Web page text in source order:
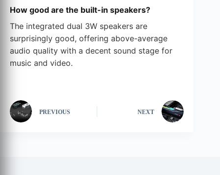
How good are the built-in speakers?
The integrated dual 3W speakers are
surprisingly good, offering above-average
audio quality with a decent sound stage for
music and video.
PREVIOUS NEXT